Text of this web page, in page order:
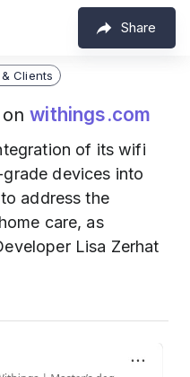
Share
Clients
onwithings.com
of its wifi
devices into
address the
care, as
Lisa Zerhat